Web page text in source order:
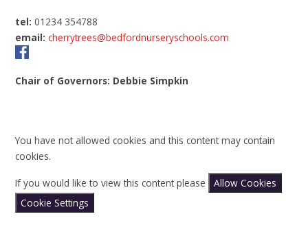
tel: 01234 354788
email:cherrytrees@bedfordnurseryschools.com
Chair of Governors: Debbie Simpkin
You have not allowed cookies and this content may contain
cookies.
If you would like to view this content please
Allow Cookies
Cookie Settings